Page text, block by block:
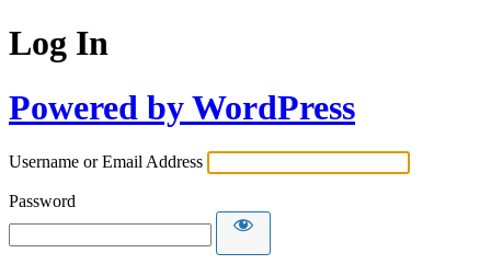
Log In
Powered by WordPress
Username or Email Address
Password